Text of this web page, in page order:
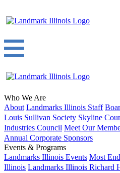
Who We Are
About Landmarks Illinois Staff
Louis Sullivan Society Skyline
Industries Council Meet Our
Annual Corporate Sponsors
Events & Programs
Landmarks Illinois Events Most
Illinois Landmarks Illinois Richard